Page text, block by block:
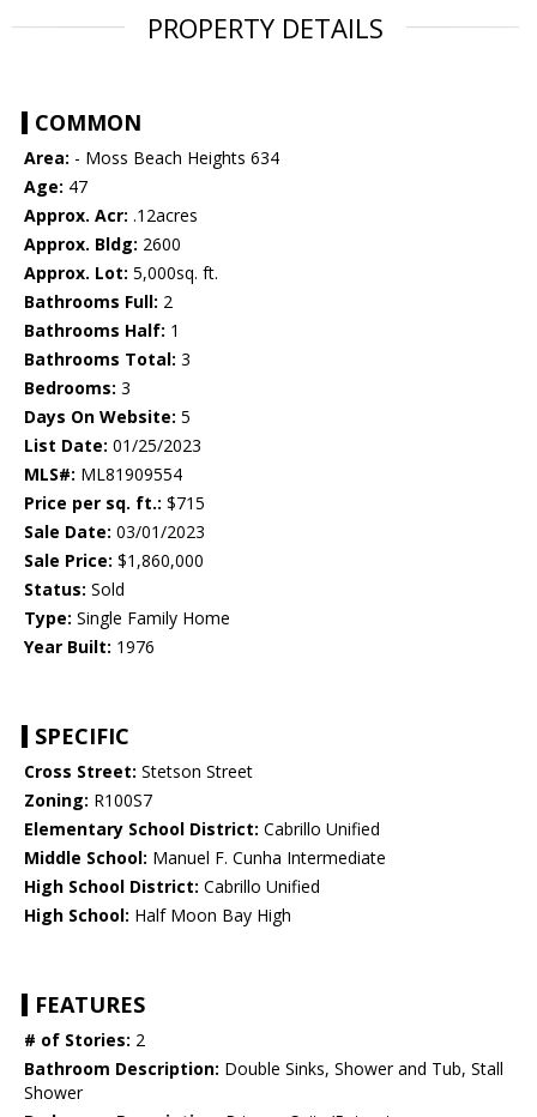
PROPERTY DETAILS
COMMON
Area: - Moss Beach Heights 634
Age: 47
Approx. Acr: .12acres
Approx. Bldg: 2600
Approx. Lot: 5,000sq. ft.
Bathrooms Full: 2
Bathrooms Half: 1
Bathrooms Total: 3
Bedrooms: 3
Days On Website: 5
List Date: 01/25/2023
MLS#: ML81909554
Price per sq. ft.: $715
Sale Date: 03/01/2023
Sale Price: $1,860,000
Status: Sold
Type: Single Family Home
Year Built: 1976
SPECIFIC
Cross Street: Stetson Street
Zoning: R100S7
Elementary School District: Cabrillo Unified
Middle School: Manuel F. Cunha Intermediate
High School District: Cabrillo Unified
High School: Half Moon Bay High
FEATURES
# of Stories: 2
Bathroom Description: Double Sinks, Shower and Tub, Stall
Shower